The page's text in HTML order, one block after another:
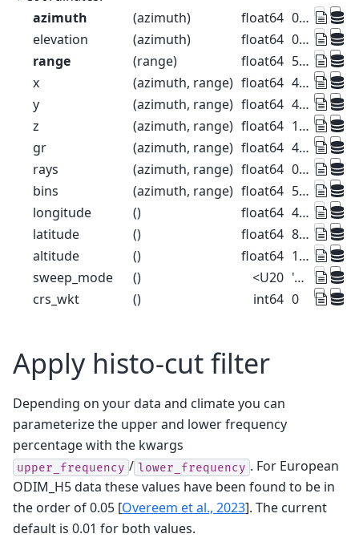
azimuth
(azimuth) float64
0.5 1.5 2.5 ... 357.5 358.5 359.5
elevation
(azimuth) float64
0.0 0.0 0.0 0.0 ... 0.0 0.0 0.0 0.0
range
(range) float64
500.0 1.5e+03 ... 1.275e+05
x
(azimuth, range) float64
4.363 13.09 ... -1.112e+03
y
(azimuth, range) float64
499.9 1.5e+03 ... 1.275e+05
z
(azimuth, range) float64
1.49e+03 1.49e+03 ... 2.445e+03
gr
(azimuth, range) float64
499.9 1.5e+03 ... 1.275e+05
rays
(azimuth, range) float64
0.5 0.5 0.5 ... 359.5 359.5 359.5
bins
(azimuth, range) float64
500.0 1.5e+03 ... 1.275e+05
longitude
() float64
47.88
latitude
() float64
8.004
altitude
() float64
1.49e+03
sweep_mode
() <U20
'azimuth_surveillance'
crs_wkt
() int64 0
Apply histo-cut filter
Depending on your data and climate you can
parameterize the upper and lower frequency
percentage with the kwargs
upper_frequency / lower_frequency . For European
ODIM_H5 data these values have been found to be in
the order of 0.05 [Overeem et al., 2023]. The current
default is 0.01 for both values.